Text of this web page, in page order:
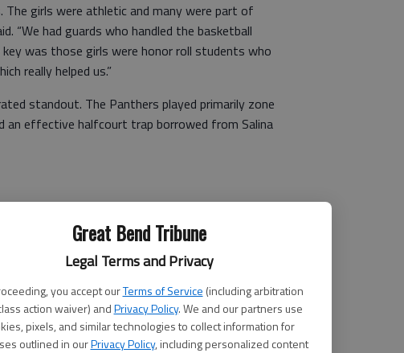
Great Bend Tribune
Legal Terms and Privacy
you accept ourTerms of Service (including arbitration
action waiver) andPrivacy Policy. We and our partners use
pixels, and similar technologies to collect information for
outlined in ourPrivacy Policy, including personalized content
The girls were athletic and many were part of
“We had guards who handled the basketball
was those girls were honor roll students who
really helped us.”
standout. The Panthers played primarily zone
an effective halfcourt trap borrowed from Salina
each day.
said Petty. “We prayed before team dinners
to play basketball, improve and represent our
to qualify for the 6A state tournament.
and finished as state runner-up in 1977 and